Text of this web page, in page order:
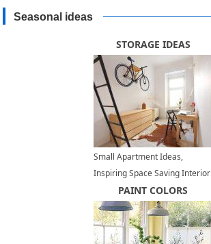
Seasonal ideas
STORAGE IDEAS
Small Apartment Ideas,
Inspiring Space Saving Interior
DesignPAINT COLORS